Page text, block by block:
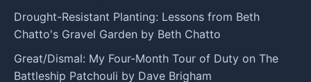
Drought-Resistant Planting: Lessons from Beth
Chatto's Gravel Garden by Beth Chatto
Great/Dismal: My Four-Month Tour of Duty on The
Battleship Patchouli by Dave Brigham